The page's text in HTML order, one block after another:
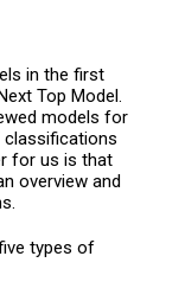
in the first
Top Model.
models for
for us is that
overview and
types of